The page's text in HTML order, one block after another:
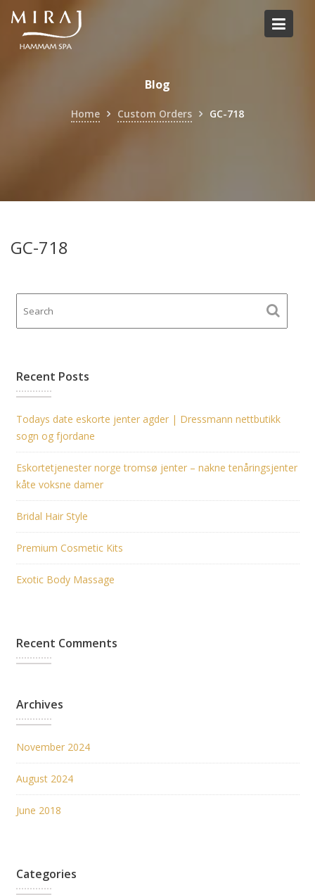
Skip
content
Blog
Home Custom Orders GC-718
GC-718
Recent Posts
Todays date eskorte jenter agder | Dressmann nettbutikk
sogn og fjordane
Eskortetjenester norge tromsø jenter – nakne tenåringsjenter
kåte voksne damer
Bridal Hair Style
Premium Cosmetic Kits
Exotic Body Massage
Recent Comments
Archives
November 2024
August 2024
June 2018
Categories